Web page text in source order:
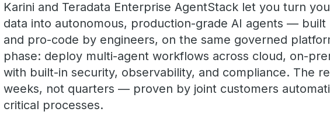
Karini and Teradata Enterprise AgentStack let you turn
data into autonomous, production-grade AI agents — built
and pro-code by engineers, on the same governed
phase: deploy multi-agent workflows across cloud, on-
with built-in security, observability, and compliance. The
weeks, not quarters — proven by joint customers
critical processes.